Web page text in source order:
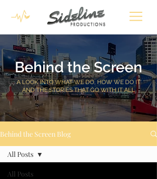
Behind the Screen
A LOOK INTO WHAT WE DO, HOW WE DO IT
AND THE STORIES THAT GO WITH IT ALL
Behind the Screen Blog
All Posts
All Posts